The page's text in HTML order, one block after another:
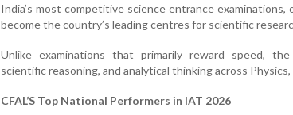
India’s most competitive science entrance
become the country’s leading centres for scientific
Unlike examinations that primarily reward speed,
scientific reasoning, and analytical thinking across
CFAL’S Top National Performers in IAT 2026